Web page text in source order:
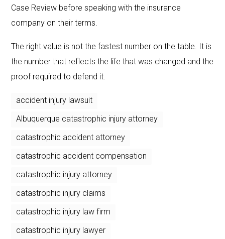
Case Review before speaking with the insurance
company on their terms.
The right value is not the fastest number on the table. It is
the number that reflects the life that was changed and the
proof required to defend it.
accident injury lawsuit
Albuquerque catastrophic injury attorney
catastrophic accident attorney
catastrophic accident compensation
catastrophic injury attorney
catastrophic injury claims
catastrophic injury law firm
catastrophic injury lawyer